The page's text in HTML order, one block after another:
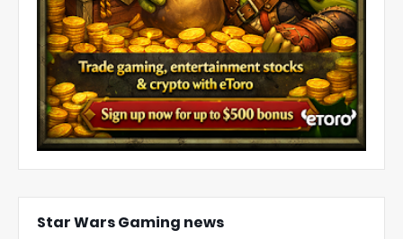
Star Wars Gaming news